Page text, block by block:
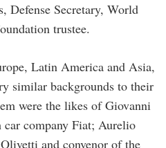
Defense Secretary, World
trustee.
Latin America and Asia,
similar backgrounds to their
were the likes of Giovanni
company Fiat; Aurelio
and convenor of the